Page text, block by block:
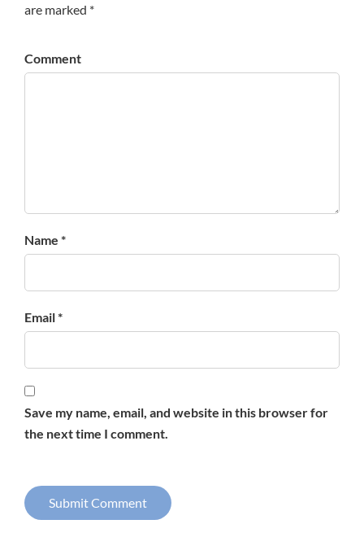
are marked *
Comment
Name *
Email *
Save my name, email, and website in this browser for
the next time I comment.